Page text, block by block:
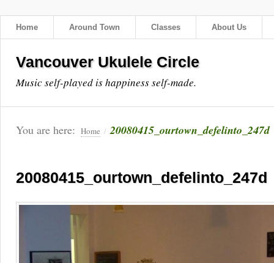
Home Around Town Classes About Us
Vancouver Ukulele Circle
Music self-played is happiness self-made.
You are here: Home / 20080415_ourtown_defelinto_247d
20080415_ourtown_defelinto_247d